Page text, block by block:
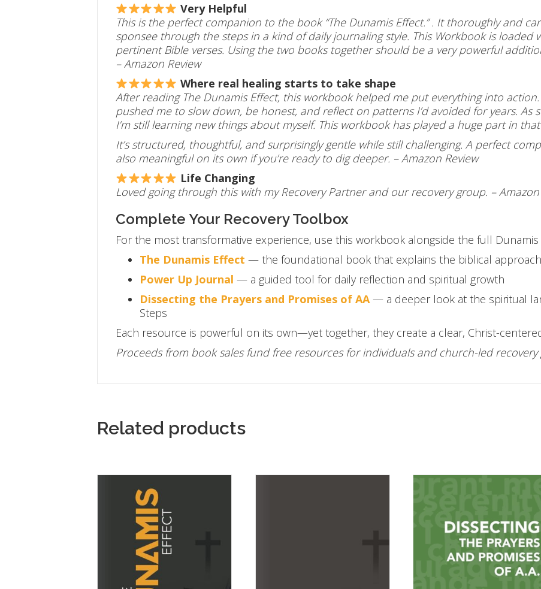
Very Helpful
This is the perfect companion to the book “The Dunamis Effect.” . It thoroughly and
sponsee through the steps in a kind of daily journaling style. This Workbook is loaded
pertinent Bible verses. Using the two books together should be a very powerful
– Amazon Review
Where real healing starts to take shape
After reading The Dunamis Effect, this workbook helped me put everything into
pushed me to slow down, be honest, and reflect on patterns I’d avoided for years. As
I’m still learning new things about myself. This workbook has played a huge part in
It’s structured, thoughtful, and surprisingly gentle while still challenging. A perfect
also meaningful on its own if you’re ready to dig deeper. – Amazon Review
Life Changing
Loved going through this with my Recovery Partner and our recovery group. – Amazon
Complete Your Recovery Toolbox
For the most transformative experience, use this workbook alongside the full Dunamis
The Dunamis Effect — the foundational book that explains the biblical
Power Up Journal — a guided tool for daily reflection and spiritual growth
Dissecting the Prayers and Promises of AA — a deeper look at the spiritual
Steps
Each resource is powerful on its own—yet together, they create a clear, Christ-
Proceeds from book sales fund free resources for individuals and church-led recovery
Related products